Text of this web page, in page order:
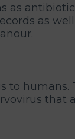
as
humans.
that